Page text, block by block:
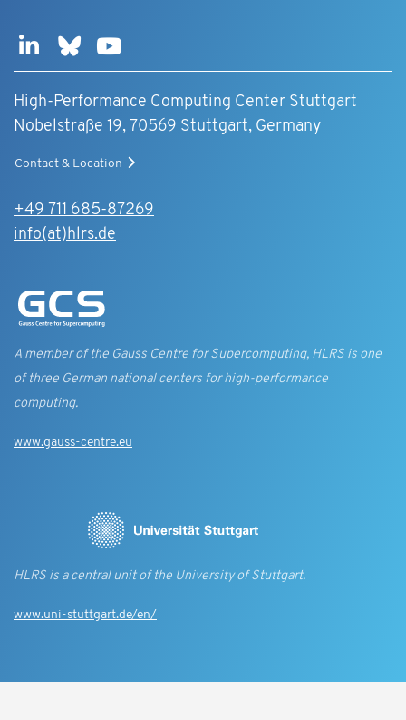
High-Performance Computing Center Stuttgart
Nobelstraße 19, 70569 Stuttgart, Germany
Contact & Location
+49 711 685-87269
info(at)hlrs.de
A member of the Gauss Centre for Supercomputing, HLRS is one
of three German national centers for high-performance
computing.
www.gauss-centre.eu
HLRS is a central unit of the University of Stuttgart.
www.uni-stuttgart.de/en/